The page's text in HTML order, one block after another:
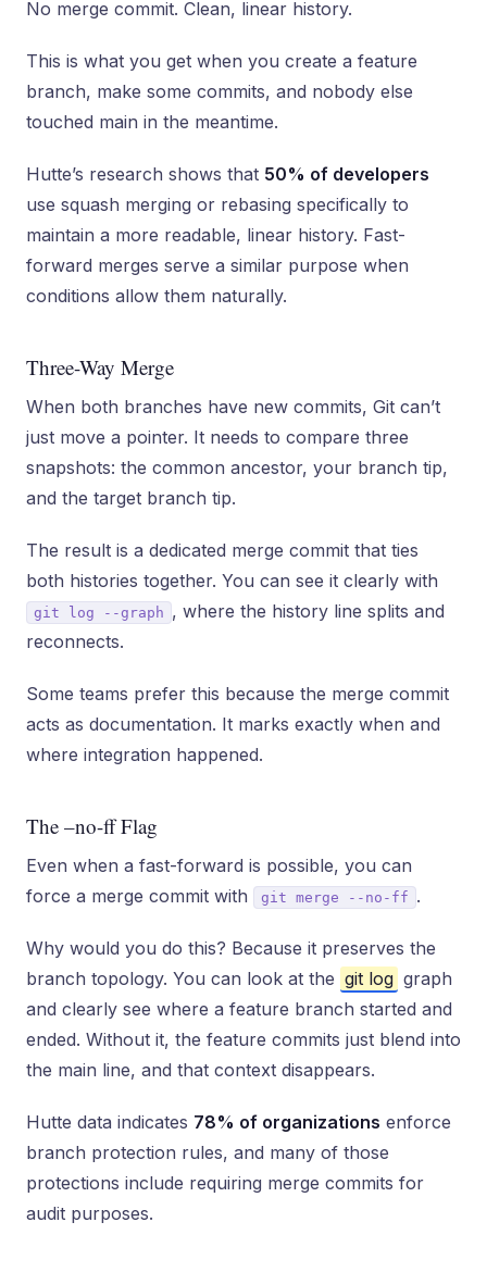
No merge commit. Clean, linear history.
This is what you get when you create a feature
branch, make some commits, and nobody else
touched main in the meantime.
Hutte’s research shows that 50% of developers
use squash merging or rebasing specifically to
maintain a more readable, linear history. Fast-
forward merges serve a similar purpose when
conditions allow them naturally.
Three-Way Merge
When both branches have new commits, Git can’t
just move a pointer. It needs to compare three
snapshots: the common ancestor, your branch tip,
and the target branch tip.
The result is a dedicated merge commit that ties
both histories together. You can see it clearly with
git log --graph , where the history line splits and
reconnects.
Some teams prefer this because the merge commit
acts as documentation. It marks exactly when and
where integration happened.
The –no-ff Flag
Even when a fast-forward is possible, you can
force a merge commit with
git merge --no-ff .
Why would you do this? Because it preserves the
branch topology. You can look at the git log graph
and clearly see where a feature branch started and
ended. Without it, the feature commits just blend into
the main line, and that context disappears.
Hutte data indicates 78% of organizations enforce
branch protection rules, and many of those
protections include requiring merge commits for
audit purposes.